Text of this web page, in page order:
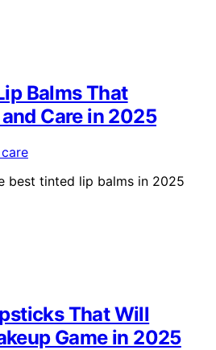
Balms That
Care in 2025
best tinted lip balms in 2025
That Will
Game in 2025